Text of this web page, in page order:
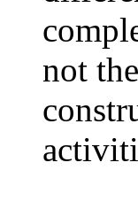
not